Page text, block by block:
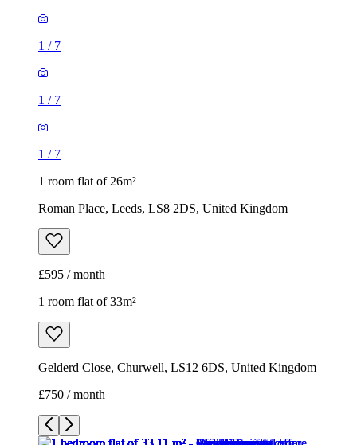
1 / 7
1 / 7
1 / 7
1 room flat of 26m²
Roman Place, Leeds, LS8 2DS, United Kingdom
£595 / month
1 room flat of 33m²
Gelderd Close, Churwell, LS12 6DS, United Kingdom
£750 / month